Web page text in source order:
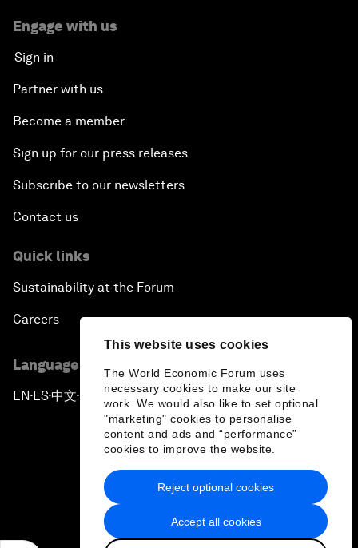
This website uses cookies
The World Economic Forum uses
necessary cookies to make our site
work. We would also like to set optional
"marketing" cookies to personalise
content and ads and “performance”
cookies to improve the website.
Accept all cookies
Reject optional cookies
Engage with us
Sign in
Partner with us
Become a member
Sign up for our press releases
Subscribe to our newsletters
Contact us
Quick links
Sustainability at the Forum
Careers
Language editions
EN ▪ES▪中文▪ 日本語
Privacy Policy & Terms of Service
Sitemap